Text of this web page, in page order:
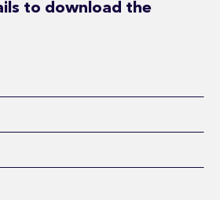
to download the